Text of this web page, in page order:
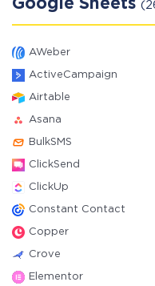
Google Sheets
AWeber
ActiveCampaign
Airtable
Asana
BulkSMS
ClickSend
ClickUp
Constant Contact
Copper
Crove
Elementor